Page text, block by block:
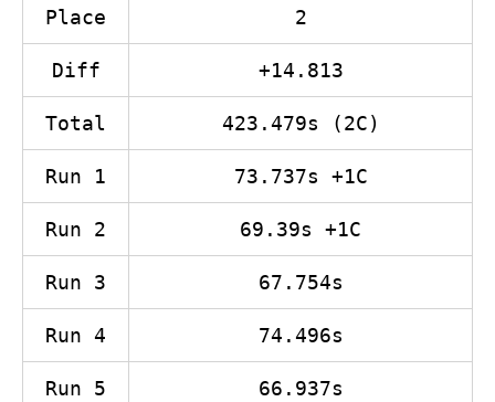
Place 2
Diff +14.813
Total 423.479s (2C)
Run 1 73.737s +1C
Run 2 69.39s +1C
Run 3 67.754s
Run 4 74.496s
Run 5 66.937s